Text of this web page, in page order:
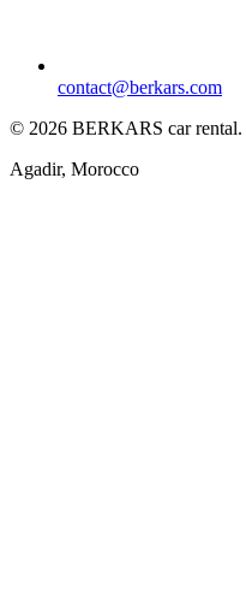
contact@berkars.com
© 2026 BERKARS car rental.
Agadir, Morocco